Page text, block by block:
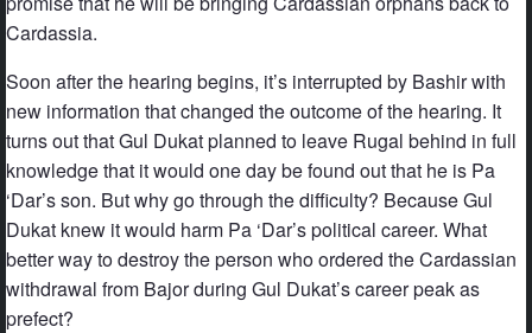
Cardassia.
Soon after the hearing begins, it’s interrupted by Bashir with
new information that changed the outcome of the hearing. It
turns out that Gul Dukat planned to leave Rugal behind in full
knowledge that it would one day be found out that he is Pa
‘Dar’s son. But why go through the difficulty? Because Gul
Dukat knew it would harm Pa ‘Dar’s political career. What
better way to destroy the person who ordered the Cardassian
withdrawal from Bajor during Gul Dukat’s career peak as
prefect?